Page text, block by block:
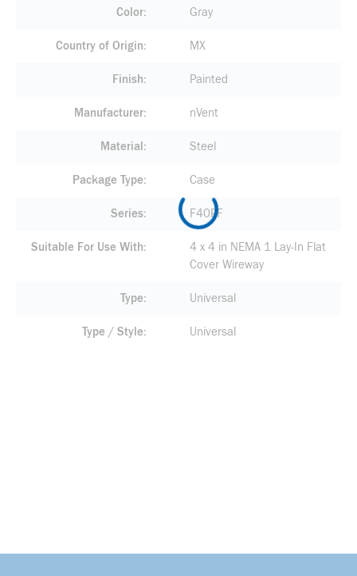
Color Gray
Country of Origin MX
Finish Painted
Manufacturer nVent
Material Steel
Package Type Case
Series F40PF
Suitable For Use With
4 x 4 in NEMA 1 Lay-In Flat
Cover Wireway
Type Universal
Type / Style Universal